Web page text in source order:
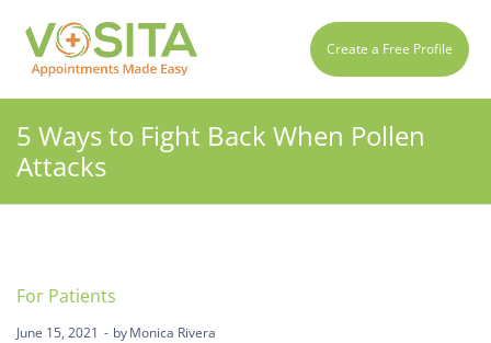
Create a Free Profile
5 Ways to Fight Back When Pollen
Attacks
For Patients
June 15, 2021 byMonica Rivera